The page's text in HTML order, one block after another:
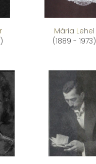
Mária Lehel
(1889 - 1973)